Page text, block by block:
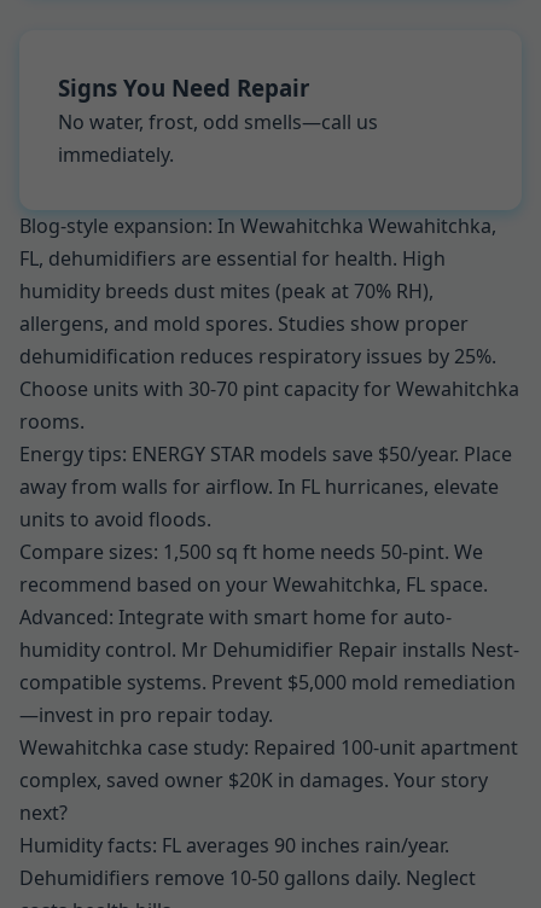
Signs You Need Repair
No water, frost, odd smells—call us
immediately.
Blog-style expansion: In Wewahitchka Wewahitchka,
FL, dehumidifiers are essential for health. High
humidity breeds dust mites (peak at 70% RH),
allergens, and mold spores. Studies show proper
dehumidification reduces respiratory issues by 25%.
Choose units with 30-70 pint capacity for Wewahitchka
rooms.
Energy tips: ENERGY STAR models save $50/year. Place
away from walls for airflow. In FL hurricanes, elevate
units to avoid floods.
Compare sizes: 1,500 sq ft home needs 50-pint. We
recommend based on your Wewahitchka, FL space.
Advanced: Integrate with smart home for auto-
humidity control. Mr Dehumidifier Repair installs Nest-
compatible systems. Prevent $5,000 mold remediation
—invest in pro repair today.
Wewahitchka case study: Repaired 100-unit apartment
complex, saved owner $20K in damages. Your story
next?
Humidity facts: FL averages 90 inches rain/year.
Dehumidifiers remove 10-50 gallons daily. Neglect